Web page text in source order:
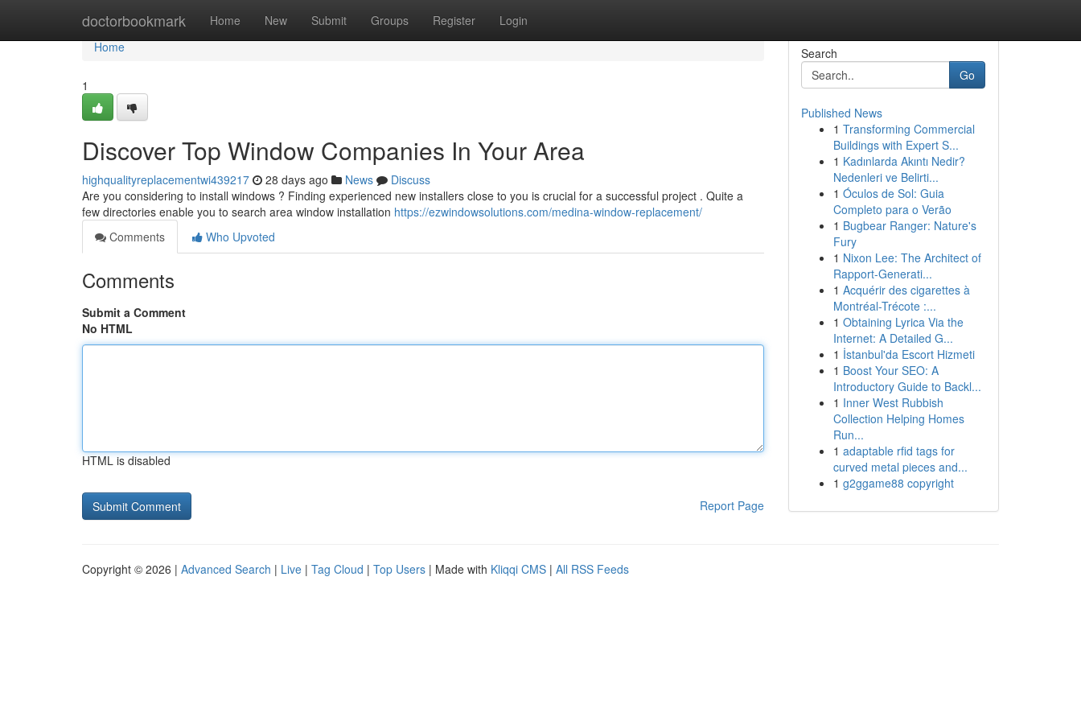
doctorbookmark Home New Submit Groups Register Login
Home
Home
1
Discover Top Window Companies In Your Area
highqualityreplacementwi439217 28 days ago News
Discuss
Are you considering to install windows ? Finding experienced new installers close to you is crucial for a successful project . Quite a
few directories enable you to search area window installation https://ezwindowsolutions.com/medina-window-replacement/
Comments
Who Upvoted
Comments
Submit a Comment
No HTML
HTML is disabled
Report Page
Search
Go
Published News
1 Transforming Commercial
Buildings with Expert S...
1 Kadınlarda Akıntı Nedir?
Nedenleri ve Belirti...
1 Óculos de Sol: Guia
Completo para o Verão
1 Bugbear Ranger: Nature's
Fury
1 Nixon Lee: The Architect of
Rapport-Generati...
1 Acquérir des cigarettes à
Montréal-Trécote :...
1 Obtaining Lyrica Via the
Internet: A Detailed G...
1 İstanbul'da Escort Hizmeti
1 Boost Your SEO: A
Introductory Guide to Backl...
1 Inner West Rubbish
Collection Helping Homes
Run...
1 adaptable rfid tags for
curved metal pieces and...
1 g2ggame88 copyright
Copyright © 2026 | Advanced Search | Live | Tag Cloud | Top Users | Made with Kliqqi CMS | All RSS Feeds